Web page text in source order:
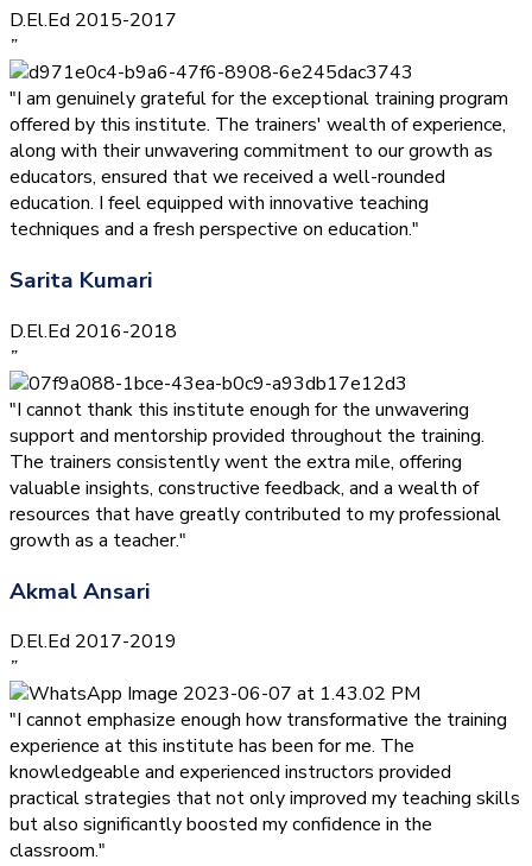
D.El.Ed 2015-2017
”
"I am genuinely grateful for the exceptional training program
offered by this institute. The trainers' wealth of experience,
along with their unwavering commitment to our growth as
educators, ensured that we received a well-rounded
education. I feel equipped with innovative teaching
techniques and a fresh perspective on education."
Sarita Kumari
D.El.Ed 2016-2018
”
"I cannot thank this institute enough for the unwavering
support and mentorship provided throughout the training.
The trainers consistently went the extra mile, offering
valuable insights, constructive feedback, and a wealth of
resources that have greatly contributed to my professional
growth as a teacher."
Akmal Ansari
D.El.Ed 2017-2019
”
"I cannot emphasize enough how transformative the training
experience at this institute has been for me. The
knowledgeable and experienced instructors provided
practical strategies that not only improved my teaching skills
but also significantly boosted my confidence in the
classroom."